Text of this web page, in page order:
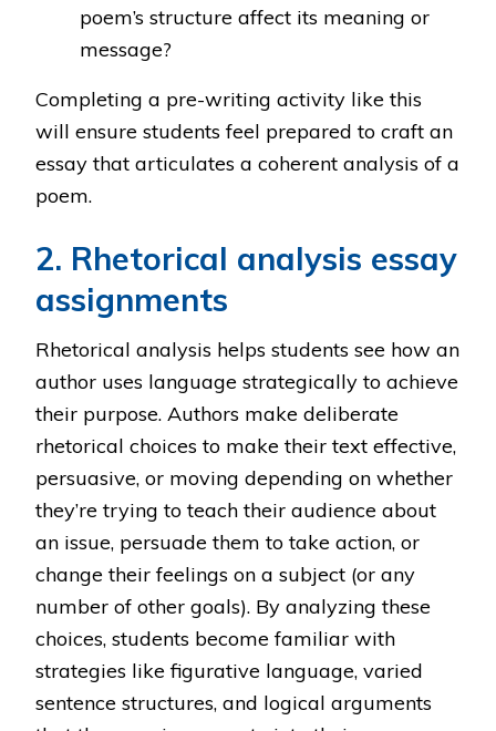
poem’s structure affect its meaning or
message?
Completing a pre-writing activity like this
will ensure students feel prepared to craft an
essay that articulates a coherent analysis of a
poem.
2. Rhetorical analysis essay
assignments
Rhetorical analysis helps students see how an
author uses language strategically to achieve
their purpose. Authors make deliberate
rhetorical choices to make their text effective,
persuasive, or moving depending on whether
they’re trying to teach their audience about
an issue, persuade them to take action, or
change their feelings on a subject (or any
number of other goals). By analyzing these
choices, students become familiar with
strategies like figurative language, varied
sentence structures, and logical arguments